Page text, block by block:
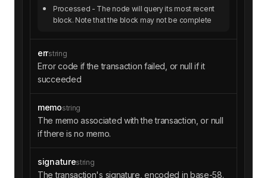
Processed - The node will query its most recent
block. Note that the block may not be complete
errstring
Error code if the transaction failed, or null if it
succeeded
memostring
The memo associated with the transaction, or null
if there is no memo.
signaturestring
The transaction's signature, encoded in base-58.